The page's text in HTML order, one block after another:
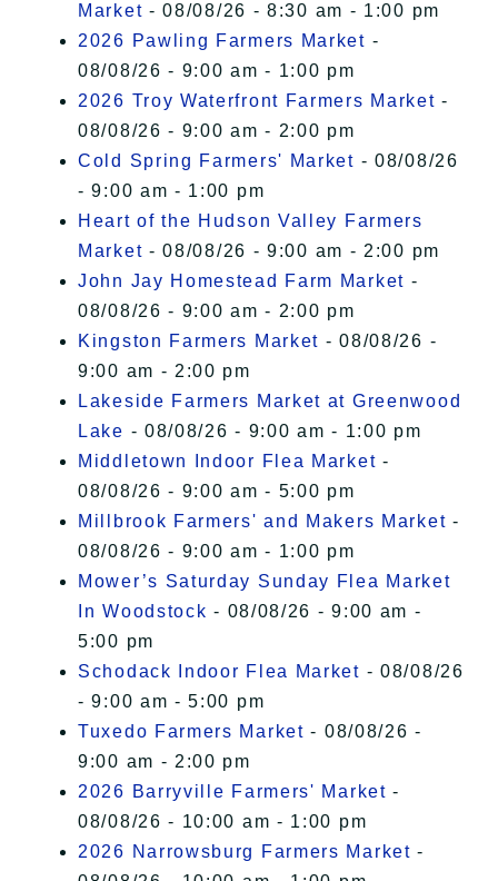
Market - 08/08/26 - 8:30 am - 1:00 pm
2026 Pawling Farmers Market -
08/08/26 - 9:00 am - 1:00 pm
2026 Troy Waterfront Farmers Market -
08/08/26 - 9:00 am - 2:00 pm
Cold Spring Farmers' Market - 08/08/26
- 9:00 am - 1:00 pm
Heart of the Hudson Valley Farmers
Market - 08/08/26 - 9:00 am - 2:00 pm
John Jay Homestead Farm Market -
08/08/26 - 9:00 am - 2:00 pm
Kingston Farmers Market - 08/08/26 -
9:00 am - 2:00 pm
Lakeside Farmers Market at Greenwood
Lake - 08/08/26 - 9:00 am - 1:00 pm
Middletown Indoor Flea Market -
08/08/26 - 9:00 am - 5:00 pm
Millbrook Farmers' and Makers Market -
08/08/26 - 9:00 am - 1:00 pm
Mower’s Saturday Sunday Flea Market
In Woodstock - 08/08/26 - 9:00 am -
5:00 pm
Schodack Indoor Flea Market - 08/08/26
- 9:00 am - 5:00 pm
Tuxedo Farmers Market - 08/08/26 -
9:00 am - 2:00 pm
2026 Barryville Farmers' Market -
08/08/26 - 10:00 am - 1:00 pm
2026 Narrowsburg Farmers Market -